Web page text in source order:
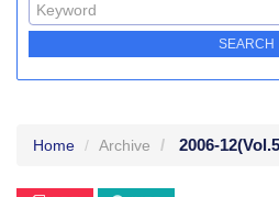
Home Archive 2006-12